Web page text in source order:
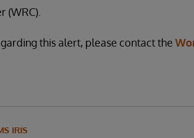
(WRC).
this alert, please contact the
IRIS